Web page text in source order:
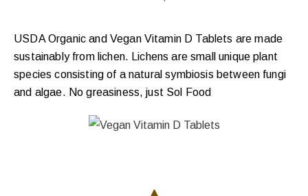
USDA Organic and Vegan Vitamin D Tablets are made
sustainably from lichen. Lichens are small unique plant
species consisting of a natural symbiosis between fungi
and algae. No greasiness, just Sol Food